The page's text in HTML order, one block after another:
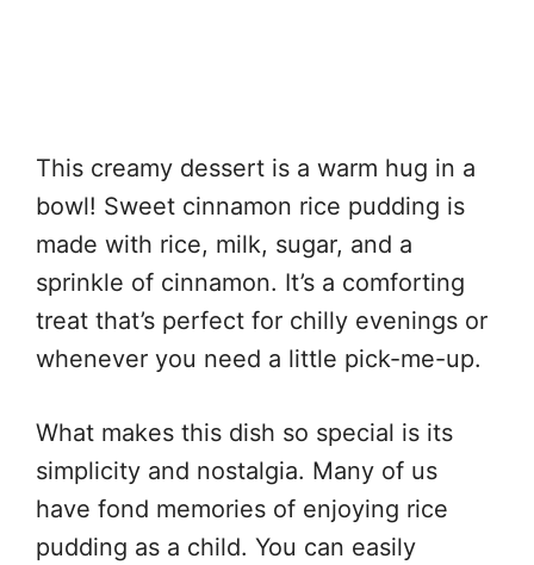
This creamy dessert is a warm hug in a
bowl! Sweet cinnamon rice pudding is
made with rice, milk, sugar, and a
sprinkle of cinnamon. It’s a comforting
treat that’s perfect for chilly evenings or
whenever you need a little pick-me-up.
What makes this dish so special is its
simplicity and nostalgia. Many of us
have fond memories of enjoying rice
pudding as a child. You can easily